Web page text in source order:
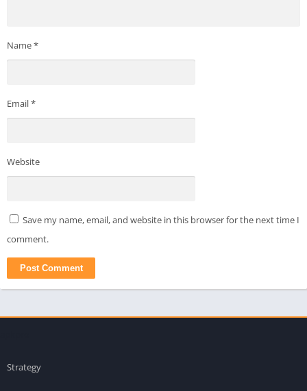
Name*
Email*
Website
Save my name, email, and website in this browser for the next time I
comment.
Strategy